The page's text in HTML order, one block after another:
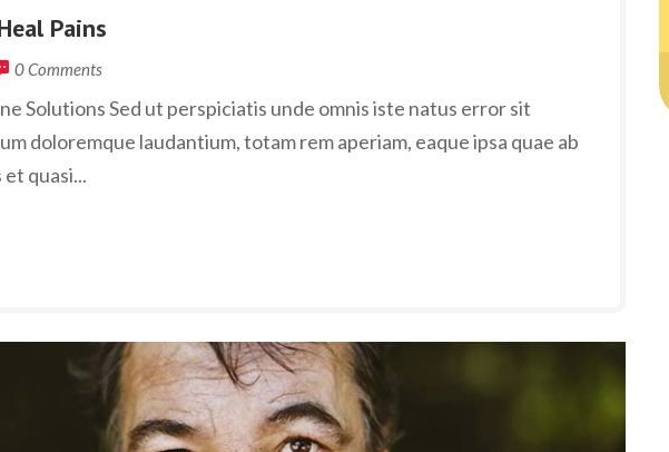
Pains
0 Comments
Solutions Sed ut perspiciatis unde omnis iste natus error sit
doloremque laudantium, totam rem aperiam, eaque ipsa quae ab
quasi...